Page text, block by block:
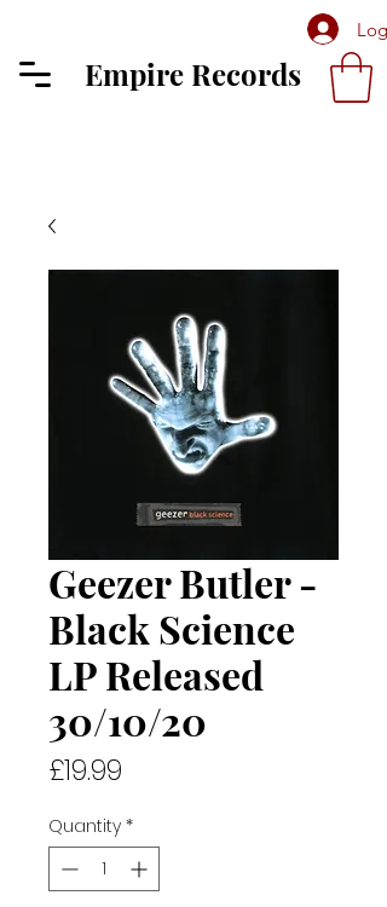
Log
Empire Records
Geezer Butler -
Black Science
LP Released
30/10/20
£19.99
Quantity *